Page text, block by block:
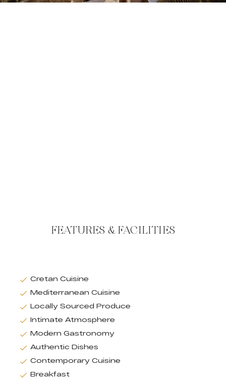
FEATURES & FACILITIES
Cretan Cuisine
Mediterranean Cuisine
Locally Sourced Produce
Intimate Atmosphere
Modern Gastronomy
Authentic Dishes
Contemporary Cuisine
Breakfast